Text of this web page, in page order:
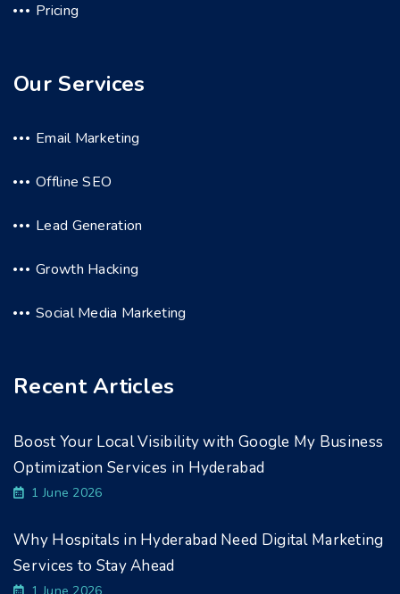
Pricing
Our Services
Email Marketing
Offline SEO
Lead Generation
Growth Hacking
Social Media Marketing
Recent Articles
Boost Your Local Visibility with Google My Business
Optimization Services in Hyderabad
1 June 2026
Why Hospitals in Hyderabad Need Digital Marketing
Services to Stay Ahead